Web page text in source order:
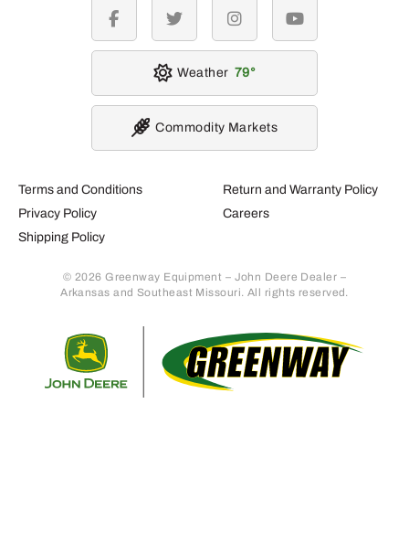
Terms and Conditions
Privacy Policy
Shipping Policy
Return and Warranty Policy
Careers
© 2026 Greenway Equipment – John Deere Dealer –
Arkansas and Southeast Missouri. All rights reserved.
facebook twitter instagramyoutube
Weather 79
Commodity Markets